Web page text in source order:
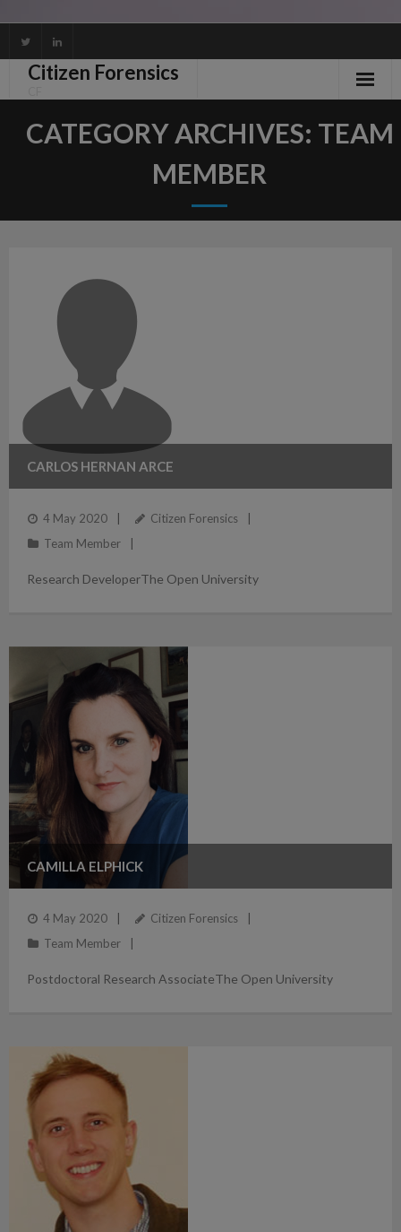
to
contentCitizen Forensics
CATEGORY ARCHIVES: TEAM
MEMBER
CARLOS HERNAN ARCE
4 May 2020
Citizen Forensics
Team Member
Research DeveloperThe Open University
CAMILLA ELPHICK
4 May 2020
Citizen Forensics
Team Member
Postdoctoral Research AssociateThe Open University